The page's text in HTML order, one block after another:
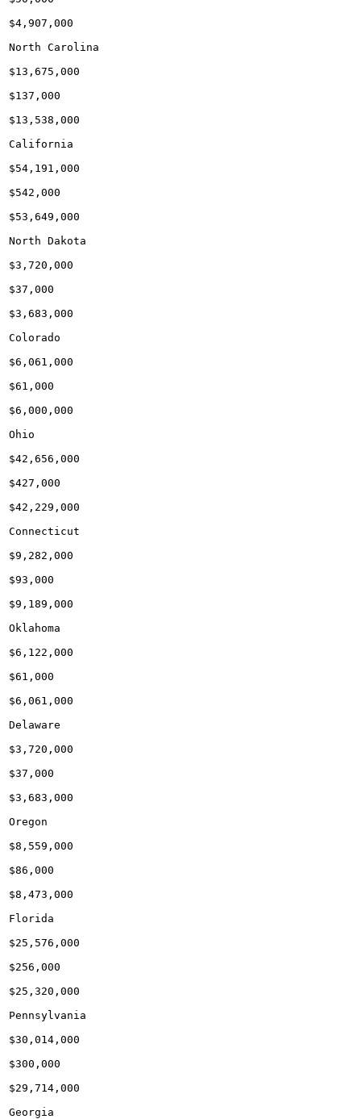
$4,907,000
North Carolina
$13,675,000
$137,000
$13,538,000
California
$54,191,000
$542,000
$53,649,000
North Dakota
$3,720,000
$37,000
$3,683,000
Colorado
$6,061,000
$61,000
$6,000,000
Ohio
$42,656,000
$427,000
$42,229,000
Connecticut
$9,282,000
$93,000
$9,189,000
Oklahoma
$6,122,000
$61,000
$6,061,000
Delaware
$3,720,000
$37,000
$3,683,000
Oregon
$8,559,000
$86,000
$8,473,000
Florida
$25,576,000
$256,000
$25,320,000
Pennsylvania
$30,014,000
$300,000
$29,714,000
Georgia